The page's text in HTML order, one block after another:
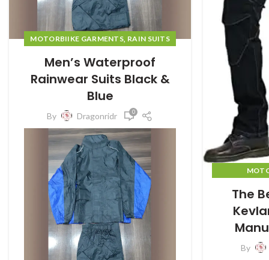
MOTORBIIKE GARMENTS, RAIN SUITS
Men’s Waterproof
Rainwear Suits Black &
Blue
By Dragonridr 0
The
By